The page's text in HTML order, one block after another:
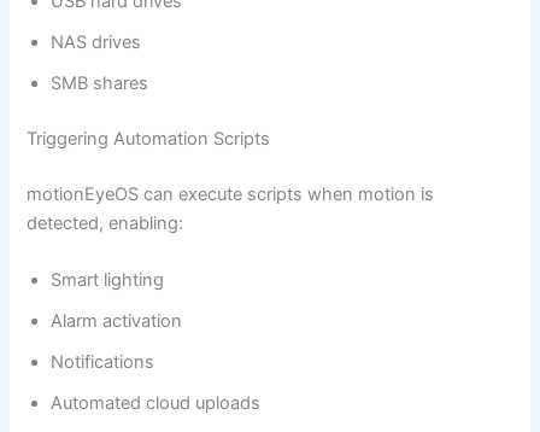
NAS drives
SMB shares
Triggering Automation Scripts
motionEyeOS can execute scripts when motion is
detected, enabling:
Smart lighting
Alarm activation
Notifications
Automated cloud uploads